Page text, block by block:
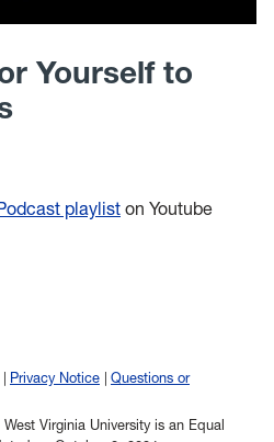
Yourself to
playliston Youtube
Privacy Notice
Questions or
Virginia University is an Equal